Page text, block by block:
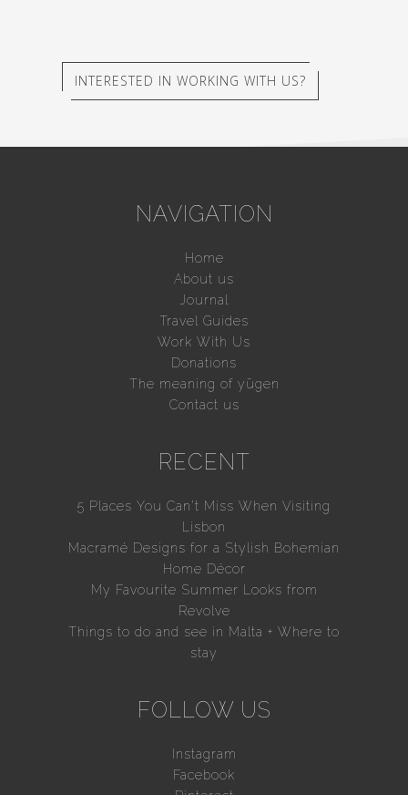
INTERESTED IN WORKING WITH US?
NAVIGATION
Home
About us
Journal
Travel Guides
Work With Us
Donations
The meaning of yūgen
Contact us
RECENT
5 Places You Can’t Miss When Visiting
Lisbon
Macramé Designs for a Stylish Bohemian
Home Décor
My Favourite Summer Looks from
Revolve
Things to do and see in Malta + Where to
stay
FOLLOW US
Instagram
Facebook